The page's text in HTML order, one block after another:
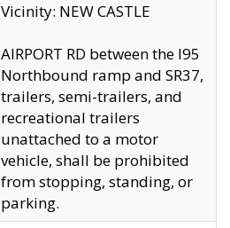
Vicinity: NEW CASTLE
AIRPORT RD between the I95
Northbound ramp and SR37,
trailers, semi-trailers, and
recreational trailers
unattached to a motor
vehicle, shall be prohibited
from stopping, standing, or
parking.